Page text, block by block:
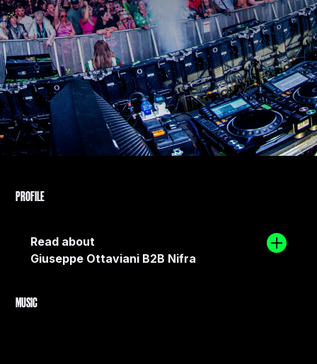
PROFILE
Read about
Giuseppe Ottaviani B2B Nifra
MUSIC